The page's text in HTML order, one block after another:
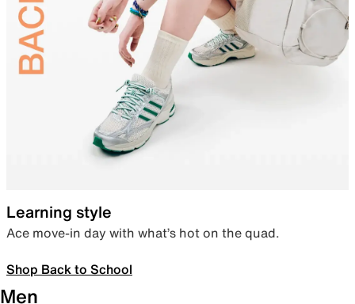
Learning style
Ace move-in day with what’s hot on the quad.
Shop Back to School
Men